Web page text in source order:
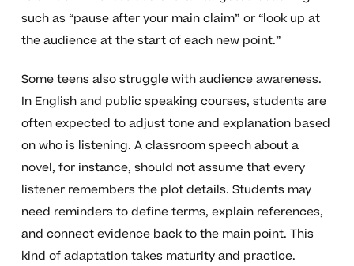
such as “pause after your main claim” or “look up at
the audience at the start of each new point.”
Some teens also struggle with audience awareness.
In English and public speaking courses, students are
often expected to adjust tone and explanation based
on who is listening. A classroom speech about a
novel, for instance, should not assume that every
listener remembers the plot details. Students may
need reminders to define terms, explain references,
and connect evidence back to the main point. This
kind of adaptation takes maturity and practice.